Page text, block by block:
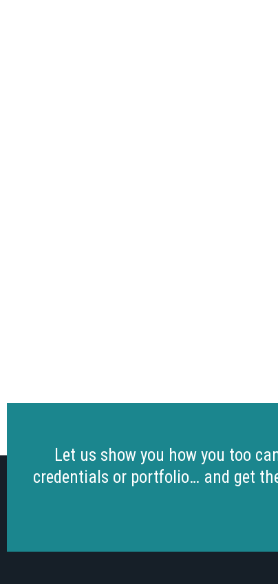
Let us show you how you too
credentials or portfolio… and get